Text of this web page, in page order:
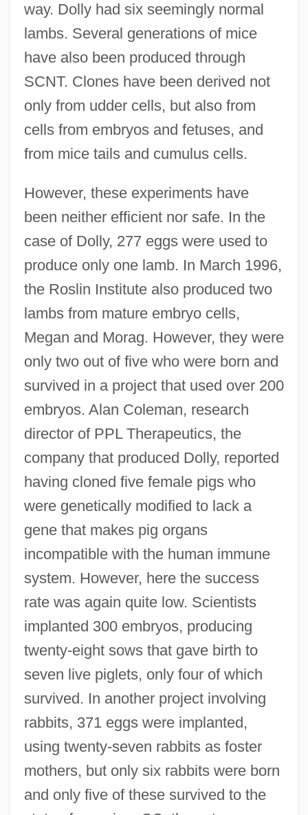
way. Dolly had six seemingly normal
lambs. Several generations of mice
have also been produced through
SCNT. Clones have been derived not
only from udder cells, but also from
cells from embryos and fetuses, and
from mice tails and cumulus cells.
However, these experiments have
been neither efficient nor safe. In the
case of Dolly, 277 eggs were used to
produce only one lamb. In March 1996,
the Roslin Institute also produced two
lambs from mature embryo cells,
Megan and Morag. However, they were
only two out of five who were born and
survived in a project that used over 200
embryos. Alan Coleman, research
director of PPL Therapeutics, the
company that produced Dolly, reported
having cloned five female pigs who
were genetically modified to lack a
gene that makes pig organs
incompatible with the human immune
system. However, here the success
rate was again quite low. Scientists
implanted 300 embryos, producing
twenty-eight sows that gave birth to
seven live piglets, only four of which
survived. In another project involving
rabbits, 371 eggs were implanted,
using twenty-seven rabbits as foster
mothers, but only six rabbits were born
and only five of these survived to the